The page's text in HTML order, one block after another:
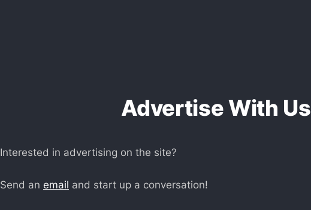
Advertise With Us
Interested in advertising on the site?
Send an email and start up a conversation!